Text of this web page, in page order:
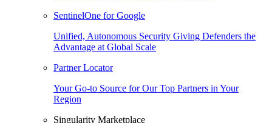
SentinelOne for Google
Unified, Autonomous Security Giving Defenders the
Advantage at Global Scale
Partner Locator
Your Go-to Source for Our Top Partners in Your
Region
Singularity Marketplace